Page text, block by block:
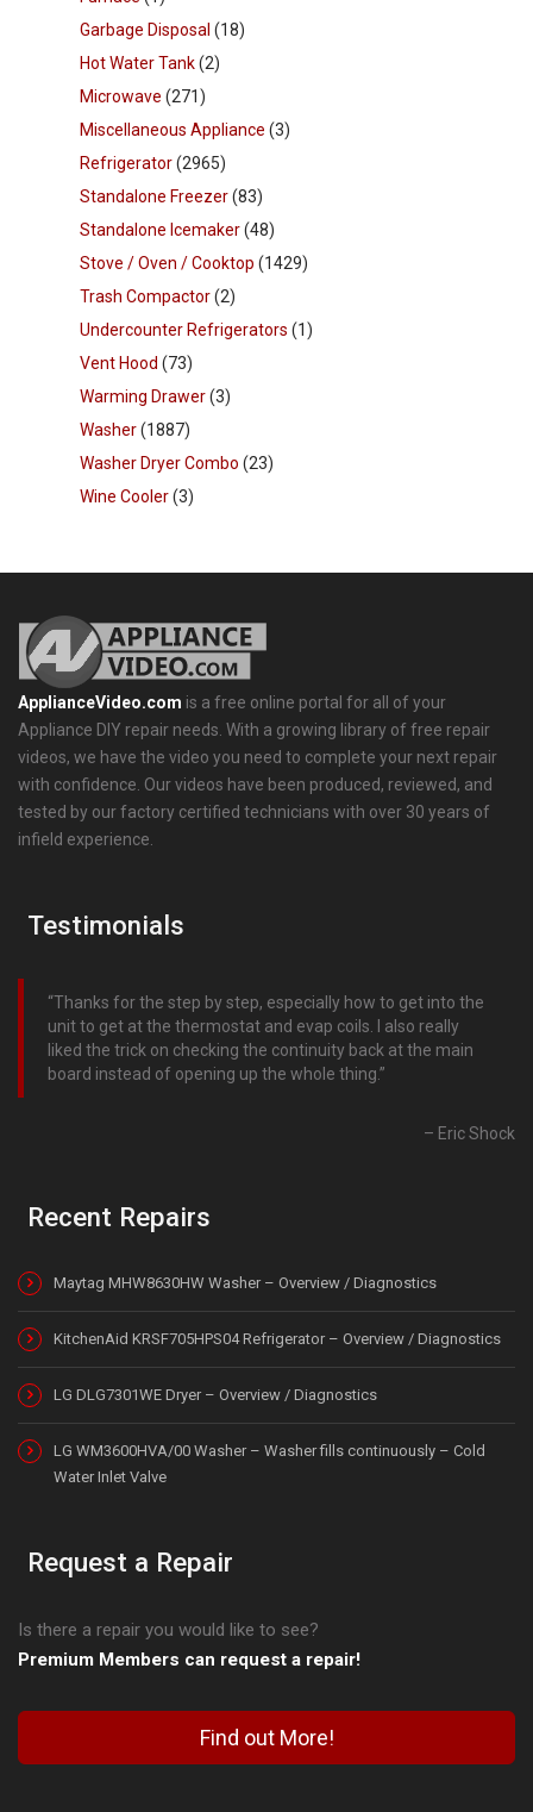
Garbage Disposal (18)
Hot Water Tank(2)
Microwave (271)
Miscellaneous Appliance (3)
Refrigerator(2965)
Standalone Freezer(83)
Standalone Icemaker(48)
Stove / Oven / Cooktop (1429)
Trash Compactor(2)
Undercounter Refrigerators (1)
Vent Hood (73)
Warming Drawer(3)
Washer(1887)
Washer Dryer Combo (23)
Wine Cooler(3)
ApplianceVideo.com is a free online portal for all of your
Appliance DIY repair needs. With a growing library of free repair
videos, we have the video you need to complete your next repair
with confidence. Our videos have been produced, reviewed, and
tested by our factory certified technicians with over 30 years of
infield experience.
Testimonials
Thanks for the step by step, especially how to get into the
unit to get at the thermostat and evap coils. I also really
liked the trick on checking the continuity back at the main
board instead of opening up the whole thing.
Eric Shock
Recent Repairs
Maytag MHW8630HW Washer – Overview / Diagnostics
KitchenAid KRSF705HPS04 Refrigerator – Overview / Diagnostics
LG DLG7301WE Dryer – Overview / Diagnostics
LG WM3600HVA/00 Washer – Washer fills continuously – Cold
Water Inlet Valve
Request a Repair
Is there a repair you would like to see?
Premium Members can request a repair!
Find out More!